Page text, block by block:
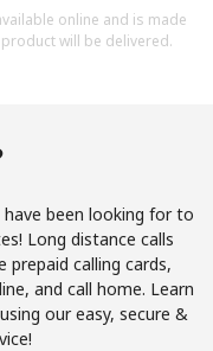
I agree to these
online and is made
will be delivered.
have been looking for to
Long distance calls
calling cards,
and call home. Learn
our easy, secure &